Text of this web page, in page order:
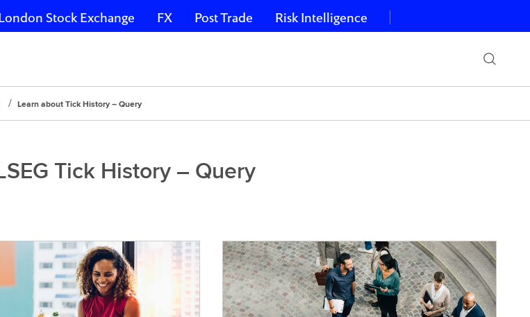
Stock Exchange FX Post Trade Risk Intelligence
Learn about Tick History – Query
Tick History – Query